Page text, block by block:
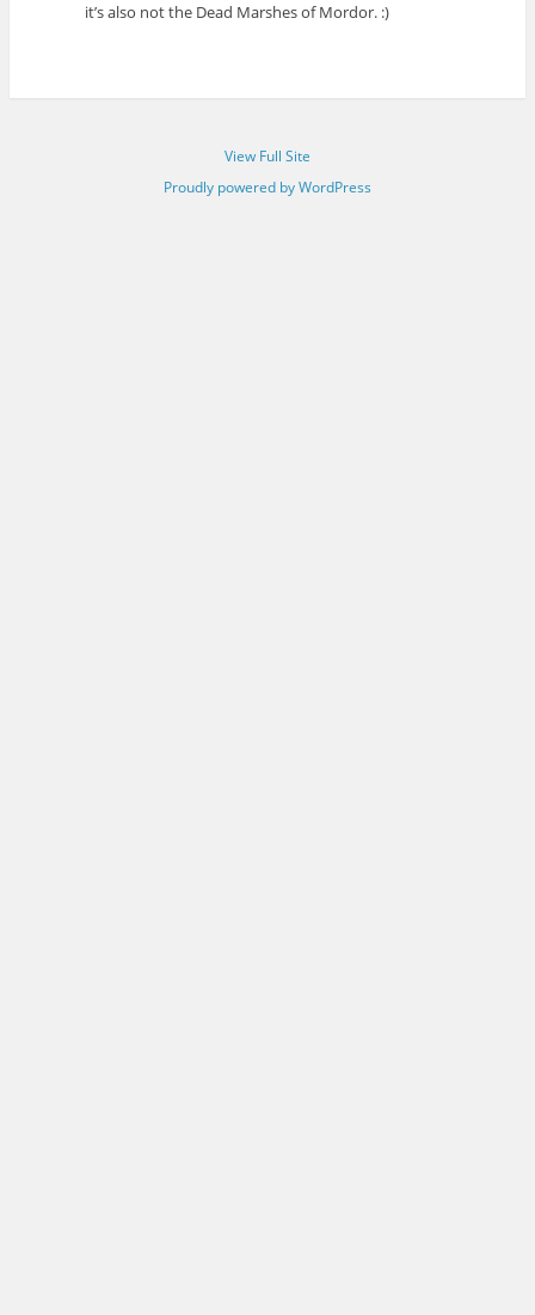
it’s also not the Dead Marshes of Mordor. :)
View Full Site
Proudly powered by WordPress